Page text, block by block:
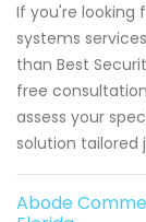
If you're looking
systems
than Best
free
assess your
solution tailored
Abode